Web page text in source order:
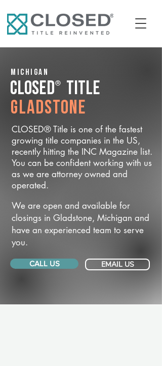
Michigan
CLOSED® Title
Gladstone
CLOSED® Title is one of the fastest
growing title companies in the US,
recently hitting the INC Magazine list.
You can be confident working with us
as we are attorney owned and
operated.
We are open and available for
closings in Gladstone, Michigan and
have an experienced team to serve
you.
CALL US EMAIL US